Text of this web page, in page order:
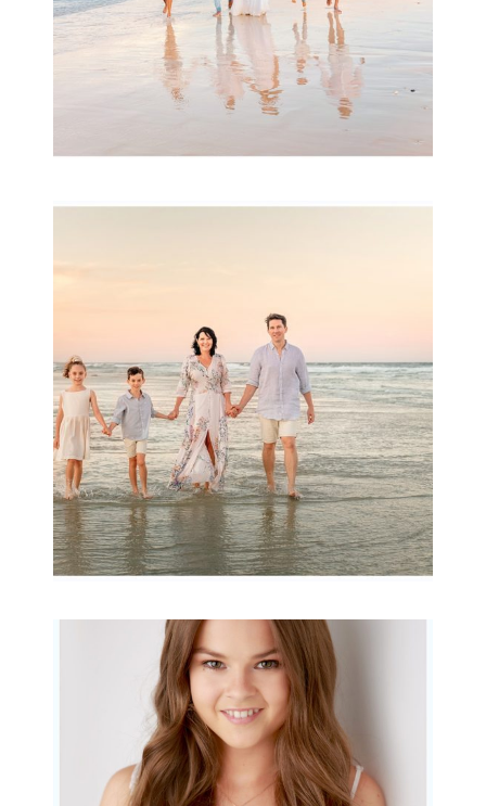
Archibald
READ MORE...
Portraits for teens –
Gorgeous Amy
READ MORE...